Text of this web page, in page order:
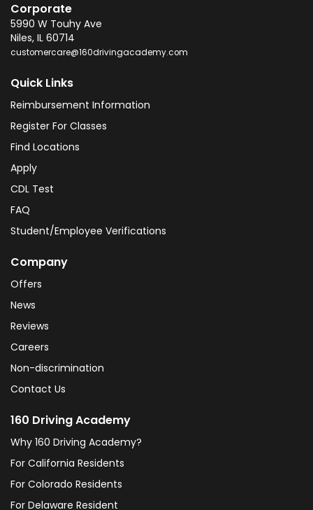
Corporate
5990 W Touhy Ave
Niles, IL 60714
customercare@160drivingacademy.com
Quick Links
Reimbursement Information
Register For Classes
Find Locations
Apply
CDL Test
FAQ
Student/Employee Verifications
Company
Offers
News
Reviews
Careers
Non-discrimination
Contact Us
160 Driving Academy
Why 160 Driving Academy?
For California Residents
For Colorado Residents
For Delaware Resident